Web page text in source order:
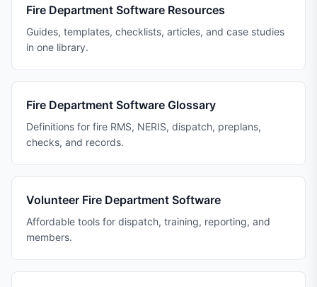
Fire Department Software Resources
Guides, templates, checklists, articles, and case studies
in one library.
Fire Department Software Glossary
Definitions for fire RMS, NERIS, dispatch, preplans,
checks, and records.
Volunteer Fire Department Software
Affordable tools for dispatch, training, reporting, and
members.